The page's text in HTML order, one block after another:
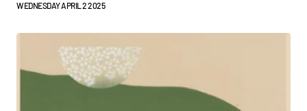
WEDNESDAY APRIL 2 2025